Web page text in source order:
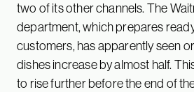
two of its other channels. The
department, which prepares
customers, has apparently seen
dishes increase by almost half.
to rise further before the end of